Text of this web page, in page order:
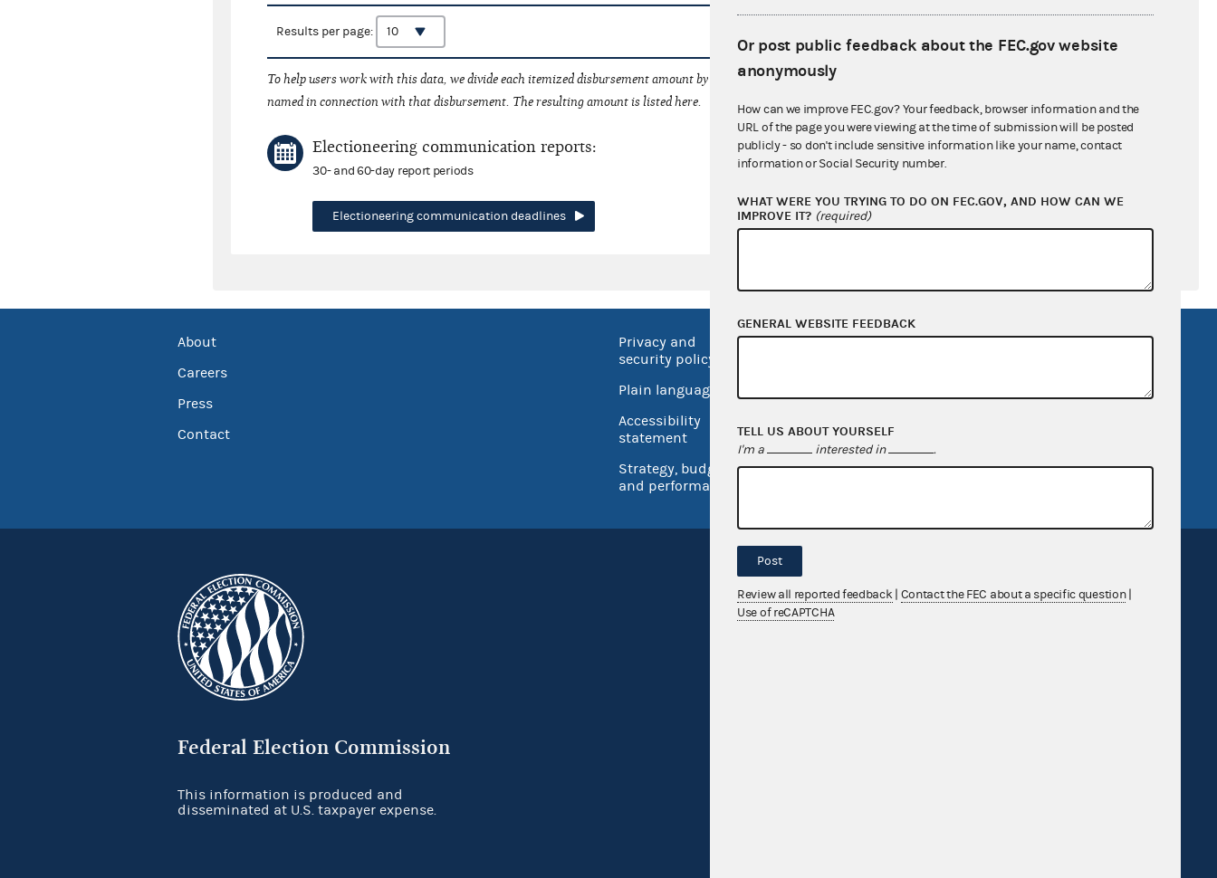
Results per page:
To help users work with this data, we divide each itemized disbursement amount by the number of federal candidates
named in connection with that disbursement. The resulting amount is listed here.
Electioneering communication reports:
30- and 60-day report periods
Electioneering communication deadlines
About
Careers
Press
Contact
Privacy and
security policy
Plain language
Accessibility
statement
Strategy, budget
and performance
No FEAR Act
USA.gov
Inspector General
FOIA
GitHub repository
FEC.gov status
Federal Election Commission
This information is produced and
disseminated at U.S. taxpayer expense.
Or post public feedback about the FEC.gov website
anonymously
How can we improve FEC.gov? Your feedback, browser information and the
URL of the page you were viewing at the time of submission will be posted
publicly - so don't include sensitive information like your name, contact
information or Social Security number.
WHAT WERE YOU TRYING TO DO ON FEC.GOV, AND HOW CAN WE
IMPROVE IT? (required)
GENERAL WEBSITE FEEDBACK
TELL US ABOUT YOURSELF
I'm a interested in .
Post
Review all reported feedback Contact the FEC about a specific question
Use of reCAPTCHA